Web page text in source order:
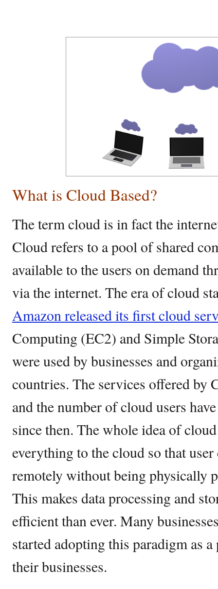
What is Cloud Based?
The term cloud is in fact the
Cloud refers to a pool of shared
available to the users on demand
via the internet. The era of cloud
Amazon released its first cloud
Computing (EC2) and Simple
were used by businesses and
countries. The services offered by
and the number of cloud users
since then. The whole idea of
everything to the cloud so that user
remotely without being physically
This makes data processing and
efficient than ever. Many
started adopting this paradigm as
their businesses.